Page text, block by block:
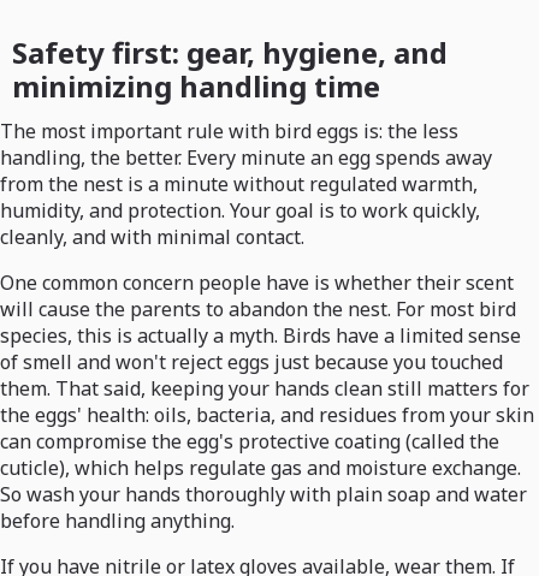
Safety first: gear, hygiene, and
minimizing handling time
The most important rule with bird eggs is: the less
handling, the better. Every minute an egg spends away
from the nest is a minute without regulated warmth,
humidity, and protection. Your goal is to work quickly,
cleanly, and with minimal contact.
One common concern people have is whether their scent
will cause the parents to abandon the nest. For most bird
species, this is actually a myth. Birds have a limited sense
of smell and won't reject eggs just because you touched
them. That said, keeping your hands clean still matters for
the eggs' health: oils, bacteria, and residues from your skin
can compromise the egg's protective coating (called the
cuticle), which helps regulate gas and moisture exchange.
So wash your hands thoroughly with plain soap and water
before handling anything.
If you have nitrile or latex gloves available, wear them. If